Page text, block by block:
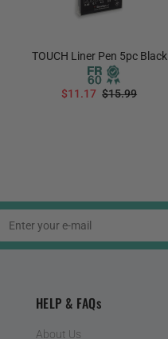
TOUCH Liner Pen 5pc Black
$11.17 $15.99
HELP & FAQs
About Us